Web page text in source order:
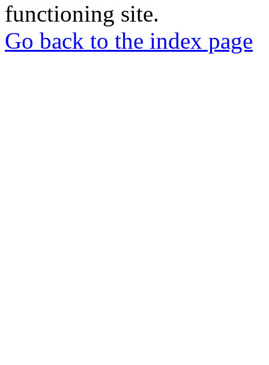
functioning site.
Go back to the index page